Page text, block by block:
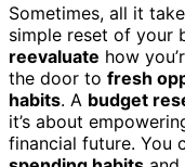
Sometimes, all it
simple reset of your
reevaluate how
the door to fresh
habits. A budget
it’s about
financial future. You